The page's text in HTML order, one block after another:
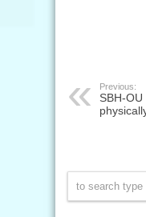
Previous:
SBH-